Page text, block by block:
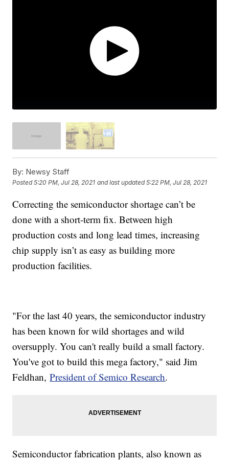
By: Newsy Staff
Posted5:20 PM, Jul 28, 2021 and last updated 5:22 PM, Jul 28, 2021
Correcting the semiconductor shortage can’t be
done with a short-term fix. Between high
production costs and long lead times, increasing
chip supply isn’t as easy as building more
production facilities.
"For the last 40 years, the semiconductor industry
has been known for wild shortages and wild
oversupply. You can't really build a small factory.
You've got to build this mega factory," said Jim
Feldhan,President of Semico Research.
Semiconductor fabrication plants, also known as